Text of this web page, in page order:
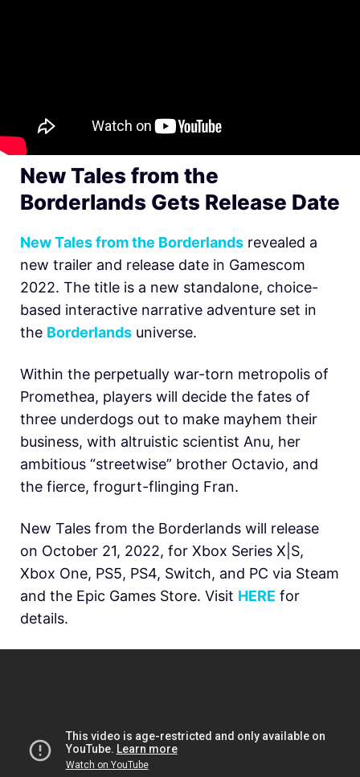
New Tales from the
Borderlands Gets Release Date
New Tales from the Borderlands revealed a
new trailer and release date in Gamescom
2022. The title is a new standalone, choice-
based interactive narrative adventure set in
the Borderlands universe.
Within the perpetually war-torn metropolis of
Promethea, players will decide the fates of
three underdogs out to make mayhem their
business, with altruistic scientist Anu, her
ambitious “streetwise” brother Octavio, and
the fierce, frogurt-flinging Fran.
New Tales from the Borderlands will release
on October 21, 2022, for Xbox Series X|S,
Xbox One, PS5, PS4, Switch, and PC via Steam
and the Epic Games Store. Visit HERE for
details.